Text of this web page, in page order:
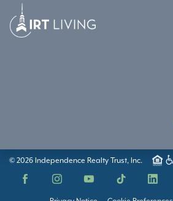
© 2026 Independence Realty Trust, Inc.
Facebook InstagramYouTube TikTok LinkedIn